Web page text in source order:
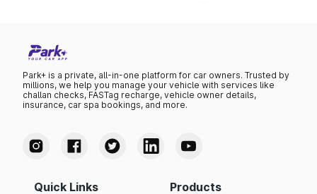
Park+ is a private, all-in-one platform for car owners. Trusted by
millions, we help you manage your vehicle with services like
challan checks, FASTag recharge, vehicle owner details,
insurance, car spa bookings, and more.
Quick Links Products